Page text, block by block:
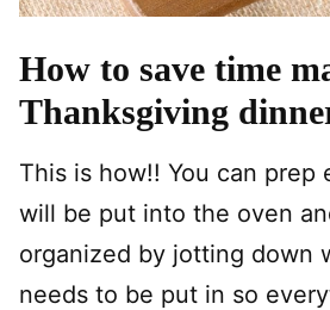
How to save time
Thanksgiving
This is how!! You can prep
will be put into the oven
organized by jotting down
needs to be put in so